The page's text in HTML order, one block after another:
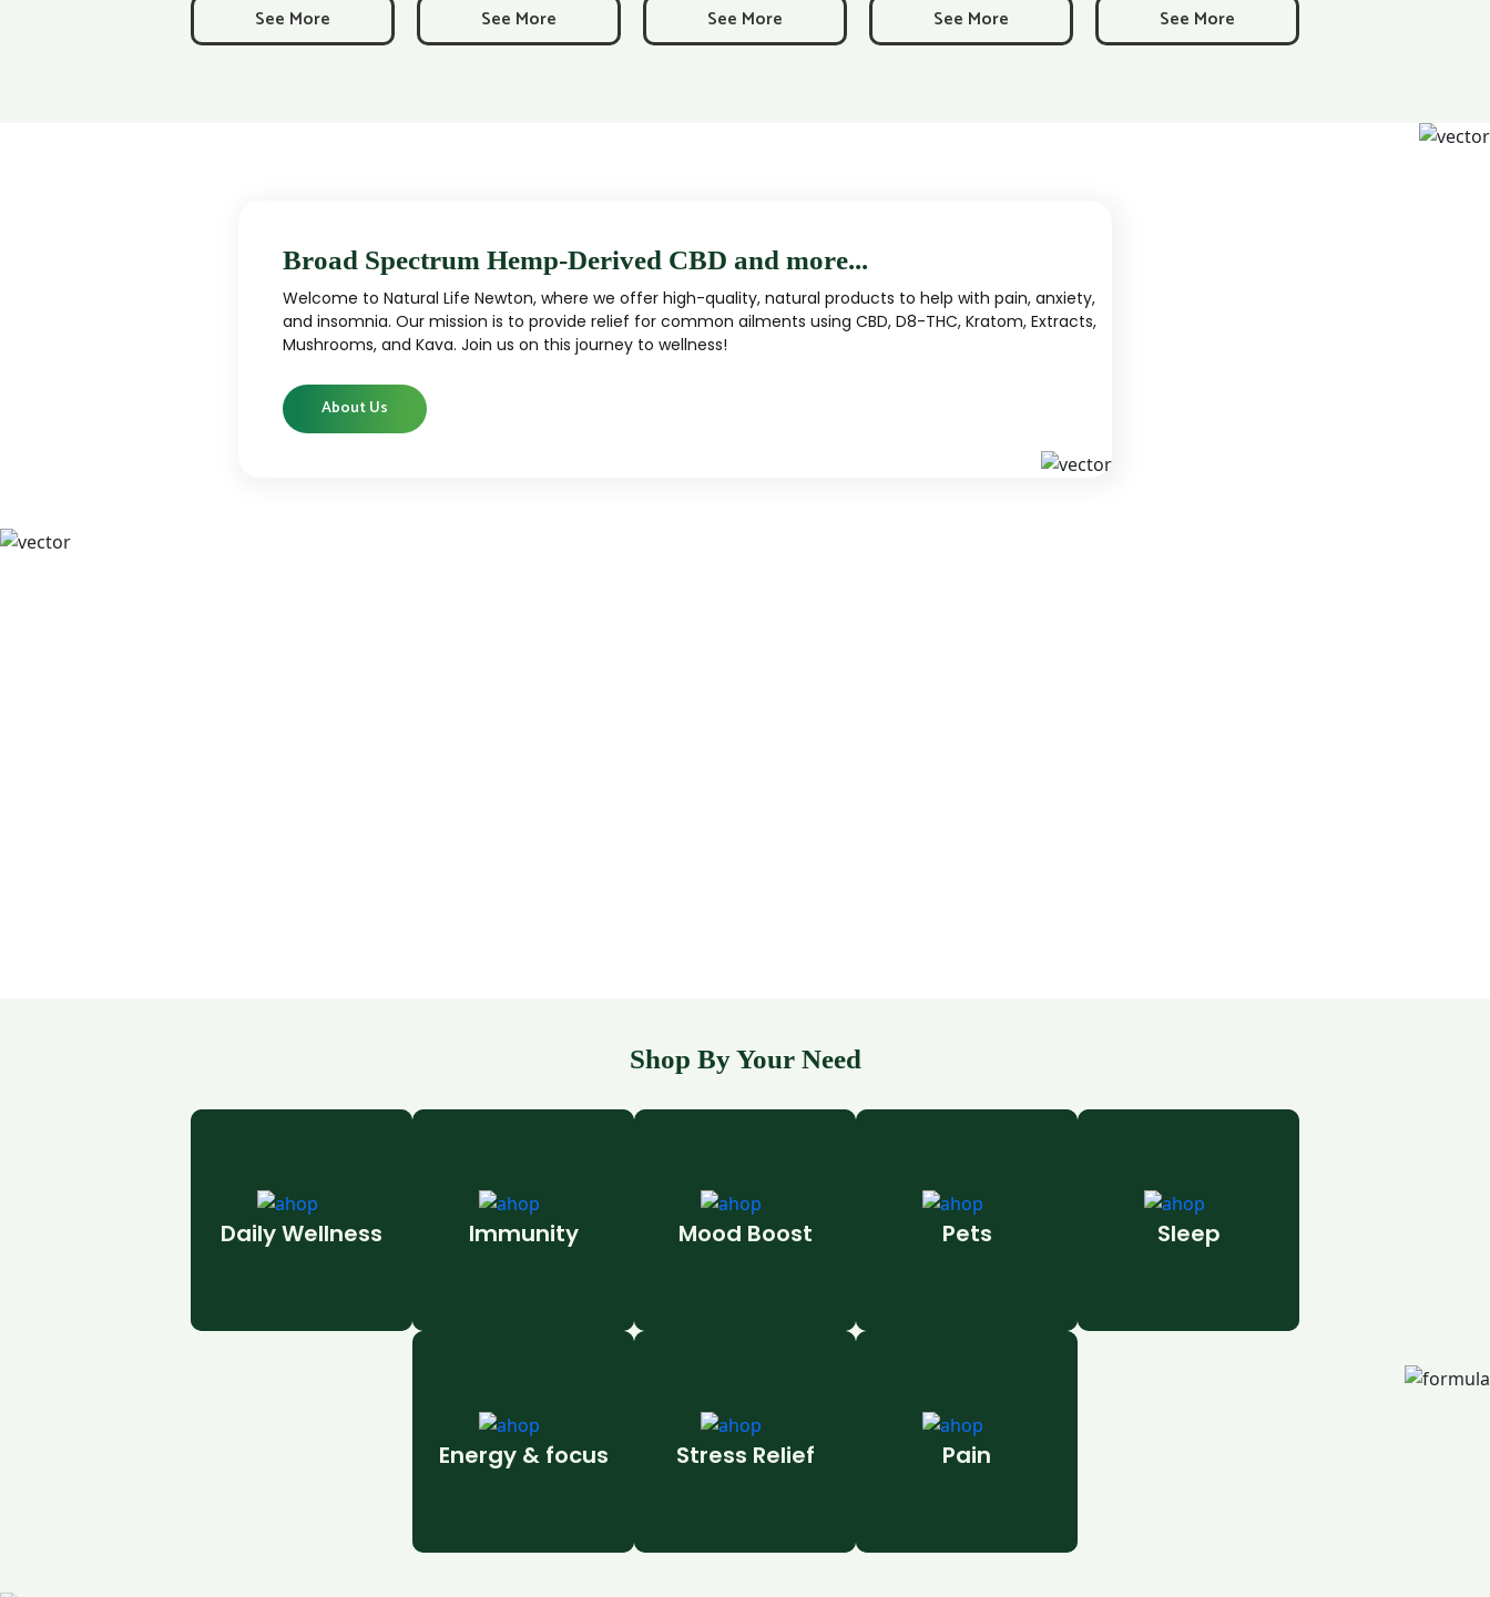
$4.99
through
See More See More See More See More See More
Broad Spectrum Hemp-Derived CBD and more...
Welcome to Natural Life Newton, where we offer high-quality, natural products to help with pain, anxiety,
and insomnia. Our mission is to provide relief for common ailments using CBD, D8-THC, Kratom, Extracts,
Mushrooms, and Kava. Join us on this journey to wellness!
About Us
Shop By Your Need
Daily Wellness Immunity Mood Boost Pets Sleep
Energy & focus Stress Relief Pain